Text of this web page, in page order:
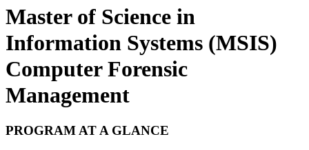
Master of Science in
Information Systems (MSIS)
Computer Forensic
Management
PROGRAM AT A GLANCE